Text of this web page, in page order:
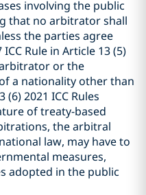
involving the public
that no arbitrator shall
the parties agree
Rule in Article 13 (5)
or the
a nationality other than
2021 ICC Rules
of treaty-based
the arbitral
law, may have to
measures,
adopted in the public